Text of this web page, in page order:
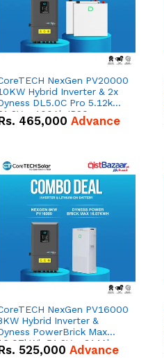
NexGen PV20000
Hybrid Inverter & 2x
DL5.0C Pro 5.12kWh
– 100Ah IP20
ion Battery Combo
465,000 Advance
NexGen PV16000
Hybrid Inverter &
PowerBrick Max
16.07kWh 51.2V – 314Ah
Lithium-ion Battery
525,000 Advance